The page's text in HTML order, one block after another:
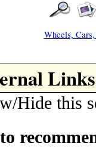
Wheels,
Hide this